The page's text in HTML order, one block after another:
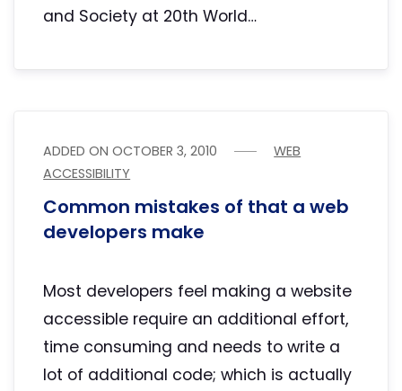
and Society at 20th World…
ADDED ONOCTOBER 3, 2010
WEB
ACCESSIBILITY
Common mistakes of that a web
developers make
Most developers feel making a website
accessible require an additional effort,
time consuming and needs to write a
lot of additional code; which is actually